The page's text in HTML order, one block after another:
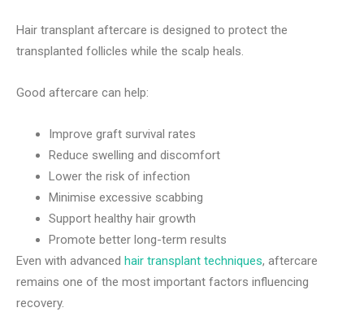
Hair transplant aftercare is designed to protect the
transplanted follicles while the scalp heals.
Good aftercare can help:
Improve graft survival rates
Reduce swelling and discomfort
Lower the risk of infection
Minimise excessive scabbing
Support healthy hair growth
Promote better long-term results
Even with advanced hair transplant techniques, aftercare
remains one of the most important factors influencing
recovery.